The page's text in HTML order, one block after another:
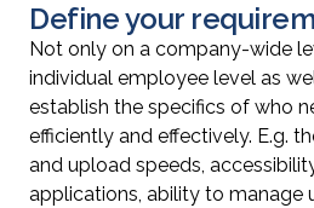
Define your
Not only on a company-wide
individual employee level as
establish the specifics of who
efficiently and effectively. E.g.
and upload speeds,
applications, ability to manage